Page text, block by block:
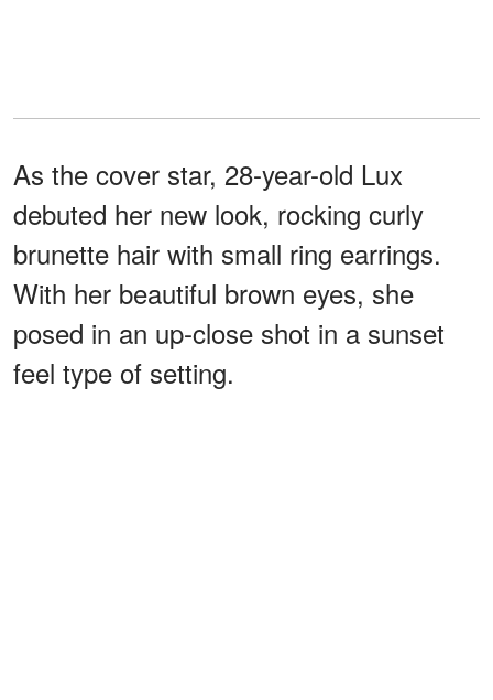
As the cover star, 28-year-old Lux
debuted her new look, rocking curly
brunette hair with small ring earrings.
With her beautiful brown eyes, she
posed in an up-close shot in a sunset
feel type of setting.